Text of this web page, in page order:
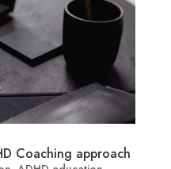
Coaching approach